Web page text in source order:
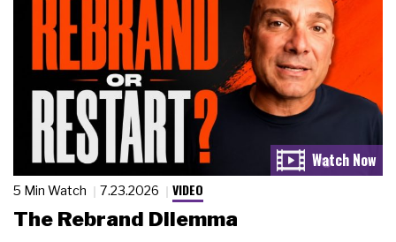
5 Min Watch 7.23.2026 VIDEO
The Rebrand Dilemma